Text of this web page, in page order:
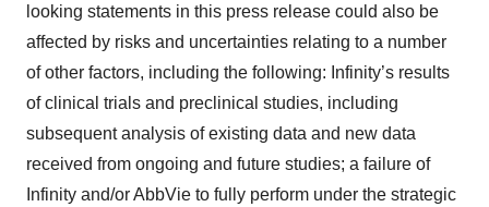
looking statements in this press release could also be
affected by risks and uncertainties relating to a number
of other factors, including the following: Infinity’s results
of clinical trials and preclinical studies, including
subsequent analysis of existing data and new data
received from ongoing and future studies; a failure of
Infinity and/or AbbVie to fully perform under the strategic